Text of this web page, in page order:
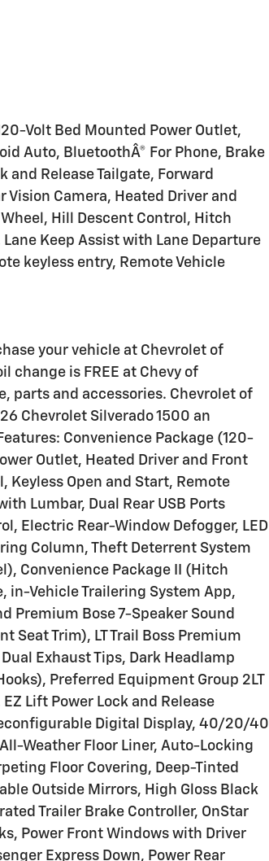
Volt Bed Mounted Power Outlet,
Auto, BluetoothÂ® For Phone, Brake
and Release Tailgate, Forward
Camera, Heated Driver and
Hill Descent Control, Hitch
Keep Assist with Lane Departure
keyless entry, Remote Vehicle
your vehicle at Chevrolet of
change is FREE at Chevy of
parts and accessories. Chevrolet of
Chevrolet Silverado 1500 an
Convenience Package (120-
Outlet, Heated Driver and Front
Keyless Open and Start, Remote
Lumbar, Dual Rear USB Ports
Electric Rear-Window Defogger, LED
Column, Theft Deterrent System
Convenience Package II (Hitch
in-Vehicle Trailering System App,
Premium Bose 7-Speaker Sound
Seat Trim), LT Trail Boss Premium
Exhaust Tips, Dark Headlamp
Preferred Equipment Group 2LT
Lift Power Lock and Release
Digital Display, 40/20/40
Weather Floor Liner, Auto-Locking
Floor Covering, Deep-Tinted
Outside Mirrors, High Gloss Black
Trailer Brake Controller, OnStar
Power Front Windows with Driver
Express Down, Power Rear